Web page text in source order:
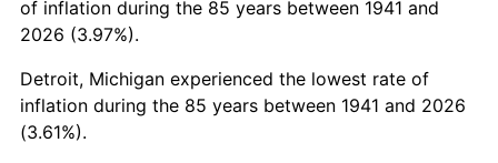
1986 $69,338.78
1987 $71,869.39 3.65%
1988
of inflation during the 85 years between 1941 and
2026 (3.97%).
Detroit, Michigan experienced the lowest rate of
inflation during the 85 years between 1941 and 2026
(3.61%).